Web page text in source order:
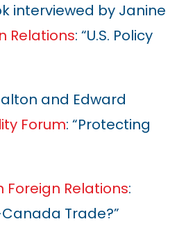
interviewed by Janine
Relations: “U.S. Policy
and Edward
Forum: “Protecting
Foreign Relations:
Trade?”